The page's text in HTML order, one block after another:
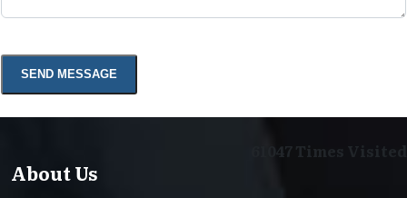
61047 Times Visited
About Us